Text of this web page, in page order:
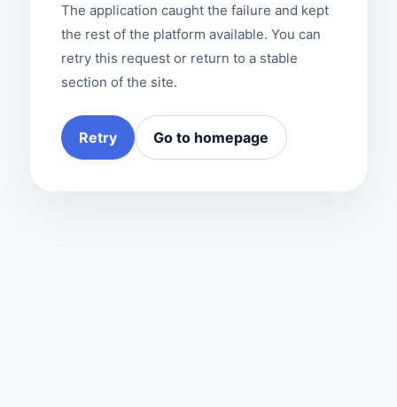
The application caught the failure and kept
the rest of the platform available. You can
retry this request or return to a stable
section of the site.
Retry Go to homepage